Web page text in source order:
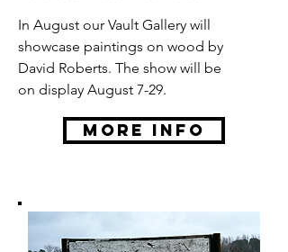
In August our Vault Gallery will
showcase paintings on wood by
David Roberts. The show will be
on display August 7-29.
More Info